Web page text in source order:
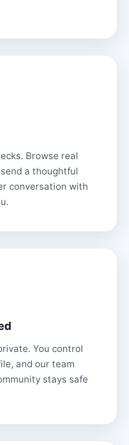
Browse real
a thoughtful
conversation with
You control
and our team
stays safe